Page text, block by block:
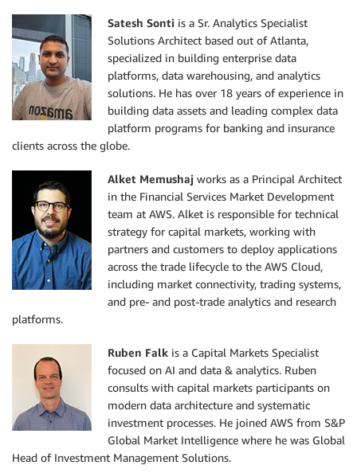
Satesh Sonti is a Sr. Analytics Specialist
Solutions Architect based out of Atlanta,
specialized in building enterprise data
platforms, data warehousing, and analytics
solutions. He has over 18 years of experience in
building data assets and leading complex data
platform programs for banking and insurance
clients across the globe.
Alket Memushaj works as a Principal Architect
in the Financial Services Market Development
team at AWS. Alket is responsible for technical
strategy for capital markets, working with
partners and customers to deploy applications
across the trade lifecycle to the AWS Cloud,
including market connectivity, trading systems,
and pre- and post-trade analytics and research
platforms.
Ruben Falk is a Capital Markets Specialist
focused on AI and data & analytics. Ruben
consults with capital markets participants on
modern data architecture and systematic
investment processes. He joined AWS from S&P
Global Market Intelligence where he was Global
Head of Investment Management Solutions.